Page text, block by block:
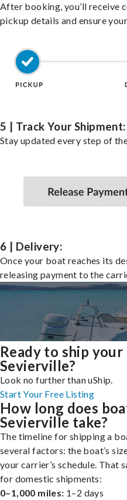
After booking, you’ll receive
pickup details and ensure
5 | Track Your Shipment:
Stay updated every step of
6 | Delivery:
Once your boat reaches its
releasing payment to the
Ready to ship
Sevierville?
Look no further than uShip.
Start Your Free Listing
How long does
Sevierville take?
The timeline for shipping a
several factors: the boat’s
your carrier’s schedule. That
for domestic shipments:
0–1,000 miles: 1–2 days